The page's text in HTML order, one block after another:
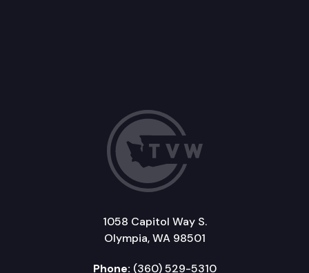
1058 Capitol Way S.
Olympia, WA 98501
Phone: (360) 529-5310